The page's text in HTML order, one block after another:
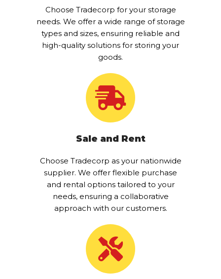
Choose Tradecorp for your storage
needs. We offer a wide range of storage
types and sizes, ensuring reliable and
high-quality solutions for storing your
goods.
Sale and Rent
Choose Tradecorp as your nationwide
supplier. We offer flexible purchase
and rental options tailored to your
needs, ensuring a collaborative
approach with our customers.